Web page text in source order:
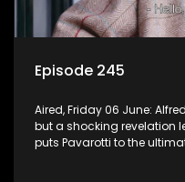
Episode 245
Aired, Friday 06 June:
but a shocking revelation
puts Pavarotti to the